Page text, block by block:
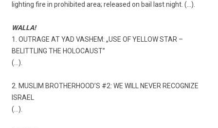
lighting fire in prohibited area; released on bail last night. (…).
WALLA!
1. OUTRAGE AT YAD VASHEM: „USE OF YELLOW STAR –
BELITTLING THE HOLOCAUST”
(…).
2. MUSLIM BROTHERHOOD’S #2: WE WILL NEVER RECOGNIZE
ISRAEL
(…).